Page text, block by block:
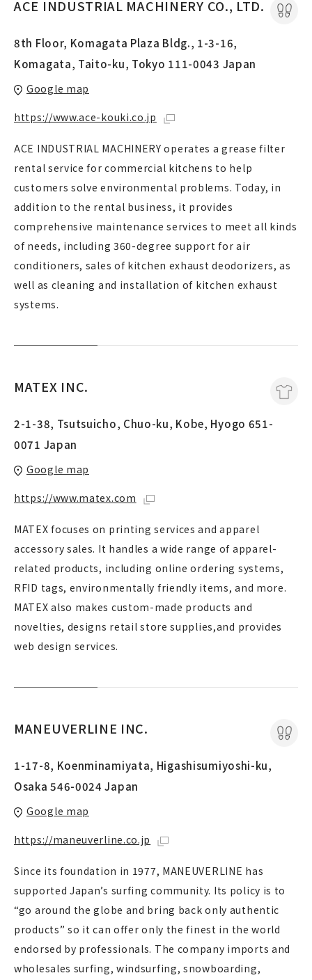
ACE INDUSTRIAL MACHINERY CO., LTD.
8th Floor, Komagata Plaza Bldg., 1-3-16,
Komagata, Taito-ku, Tokyo 111-0043 Japan
Google map
https://www.ace-kouki.co.jp
ACE INDUSTRIAL MACHINERY operates a grease filter
rental service for commercial kitchens to help
customers solve environmental problems. Today, in
addition to the rental business, it provides
comprehensive maintenance services to meet all kinds
of needs, including 360-degree support for air
conditioners, sales of kitchen exhaust deodorizers, as
well as cleaning and installation of kitchen exhaust
systems.
MATEX INC.
2-1-38, Tsutsuicho, Chuo-ku, Kobe, Hyogo 651-
0071 Japan
Google map
https://www.matex.com
MATEX focuses on printing services and apparel
accessory sales. It handles a wide range of apparel-
related products, including online ordering systems,
RFID tags, environmentally friendly items, and more.
MATEX also makes custom-made products and
novelties, designs retail store supplies,and provides
web design services.
MANEUVERLINE INC.
1-17-8, Koenminamiyata, Higashisumiyoshi-ku,
Osaka 546-0024 Japan
Google map
https://maneuverline.co.jp
Since its foundation in 1977, MANEUVERLINE has
supported Japan’s surfing community. Its policy is to
“go around the globe and bring back only authentic
products” so it can offer only the finest in the world
endorsed by professionals. The company imports and
wholesales surfing, windsurfing, snowboarding,